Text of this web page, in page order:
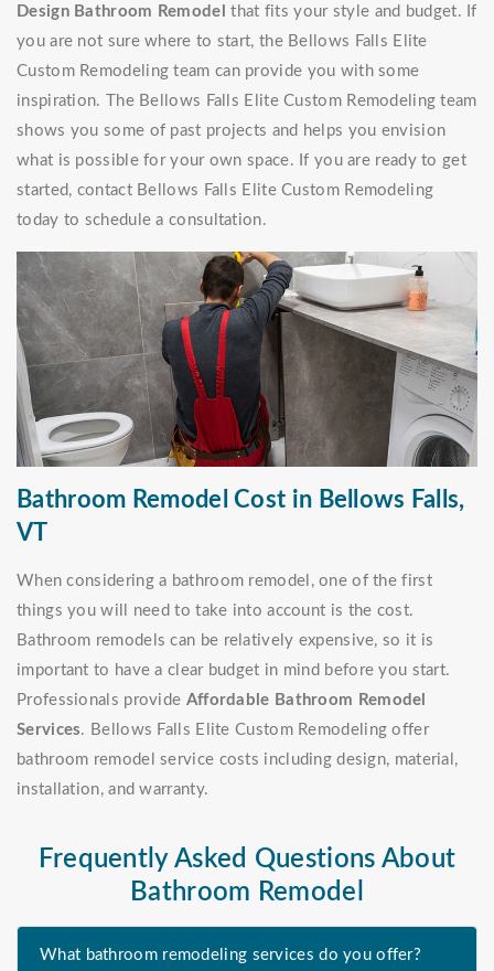
Design Bathroom Remodel that fits your style and budget. If
you are not sure where to start, the Bellows Falls Elite
Custom Remodeling team can provide you with some
inspiration. The Bellows Falls Elite Custom Remodeling team
shows you some of past projects and helps you envision
what is possible for your own space. If you are ready to get
started, contact Bellows Falls Elite Custom Remodeling
today to schedule a consultation.
Bathroom Remodel Cost in Bellows Falls,
VT
When considering a bathroom remodel, one of the first
things you will need to take into account is the cost.
Bathroom remodels can be relatively expensive, so it is
important to have a clear budget in mind before you start.
Professionals provide Affordable Bathroom Remodel
Services. Bellows Falls Elite Custom Remodeling offer
bathroom remodel service costs including design, material,
installation, and warranty.
Frequently Asked Questions About
Bathroom Remodel
What bathroom remodeling services do you offer?